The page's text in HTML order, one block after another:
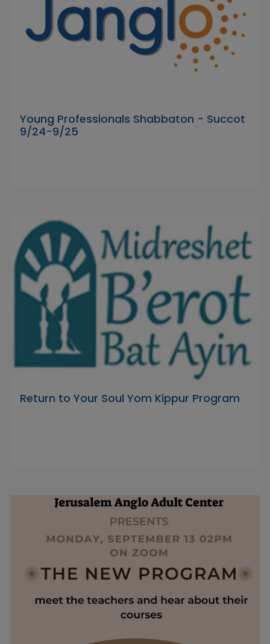
Young Professionals Shabbaton - Succot
9/24-9/25
Return to Your Soul Yom Kippur Program